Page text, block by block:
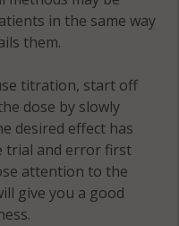
IL
in the same way
them.
titration, start off
dose by slowly
desired effect has
trial and error first
attention to the
give you a good